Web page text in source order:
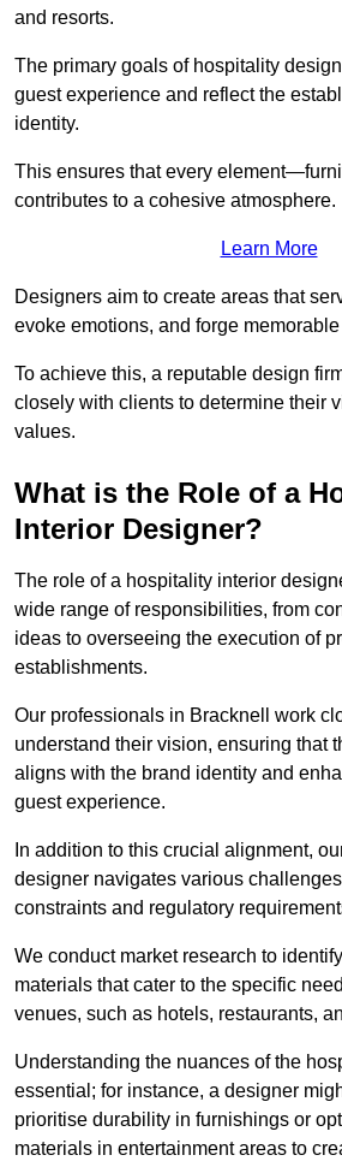
and resorts.
The primary goals of hospitality
guest experience and reflect the
identity.
This ensures that every
contributes to a cohesive atmosphere.
Learn More
Designers aim to create areas that
evoke emotions, and forge
To achieve this, a reputable design
closely with clients to determine their
values.
What is the Role of a
Interior Designer?
The role of a hospitality interior
wide range of responsibilities, from
ideas to overseeing the execution of
establishments.
Our professionals in Bracknell work
understand their vision, ensuring that
aligns with the brand identity and
guest experience.
In addition to this crucial alignment,
designer navigates various
constraints and regulatory
We conduct market research to
materials that cater to the specific
venues, such as hotels, restaurants,
Understanding the nuances of the
essential; for instance, a designer
prioritise durability in furnishings or
materials in entertainment areas to